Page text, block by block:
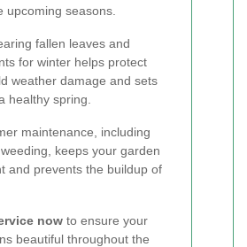
upcoming seasons.
fallen leaves and
for winter helps protect
weather damage and sets
healthy spring.
maintenance, including
keeps your garden
and prevents the buildup of
now to ensure your
beautiful throughout the